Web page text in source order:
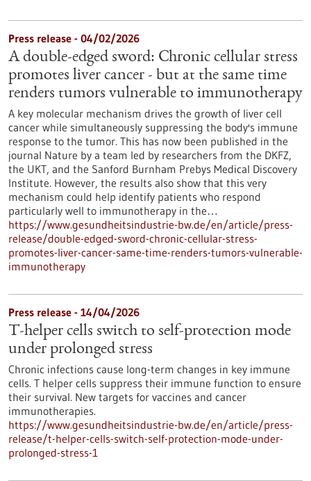
Press release - 04/02/2026
A double-edged sword: Chronic cellular stress
promotes liver cancer - but at the same time
renders tumors vulnerable to immunotherapy
A key molecular mechanism drives the growth of liver cell
cancer while simultaneously suppressing the body's immune
response to the tumor. This has now been published in the
journal Nature by a team led by researchers from the DKFZ,
the UKT, and the Sanford Burnham Prebys Medical Discovery
Institute. However, the results also show that this very
mechanism could help identify patients who respond
particularly well to immunotherapy in the…
https://www.gesundheitsindustrie-bw.de/en/article/press-
release/double-edged-sword-chronic-cellular-stress-
promotes-liver-cancer-same-time-renders-tumors-vulnerable-
immunotherapy
Press release - 14/04/2026
T-helper cells switch to self-protection mode
under prolonged stress
Chronic infections cause long-term changes in key immune
cells. T helper cells suppress their immune function to ensure
their survival. New targets for vaccines and cancer
immunotherapies.
https://www.gesundheitsindustrie-bw.de/en/article/press-
release/t-helper-cells-switch-self-protection-mode-under-
prolonged-stress-1